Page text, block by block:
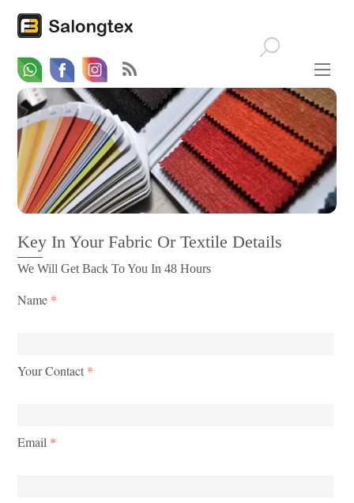
WhatsappFacebookEmail
Key In Your Fabric Or Textile Details
We Will Get Back To You In 48 Hours
Name *
Your Contact *
Email *